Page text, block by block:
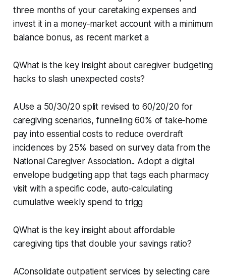
three months of your caretaking expenses and
invest it in a money‑market account with a minimum
balance bonus, as recent market a
QWhat is the key insight about caregiver budgeting
hacks to slash unexpected costs?
AUse a 50/30/20 split revised to 60/20/20 for
caregiving scenarios, funneling 60% of take‑home
pay into essential costs to reduce overdraft
incidences by 25% based on survey data from the
National Caregiver Association.. Adopt a digital
envelope budgeting app that tags each pharmacy
visit with a specific code, auto‑calculating
cumulative weekly spend to trigg
QWhat is the key insight about affordable
caregiving tips that double your savings ratio?
AConsolidate outpatient services by selecting care